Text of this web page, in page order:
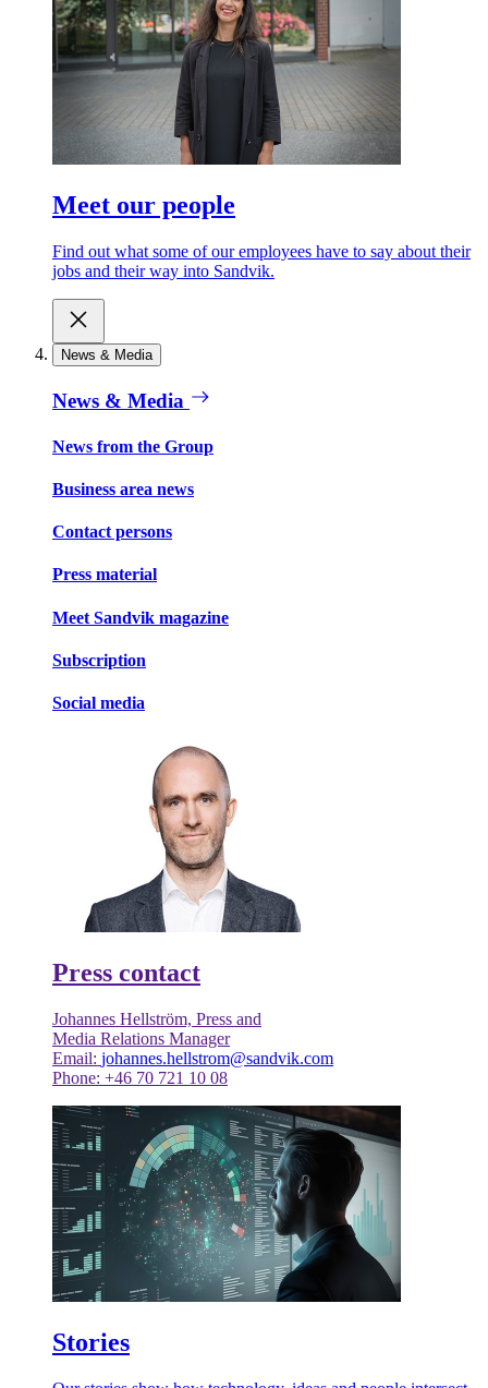
Meet our people
Find out what some of our employees have to say about their
jobs and their way into Sandvik.
News & Media
News & Media
News from the Group
Business area news
Contact persons
Press material
Meet Sandvik magazine
Subscription
Social media
Press contact
Johannes Hellström, Press and
Media Relations Manager
Email: johannes.hellstrom@sandvik.com
Phone: +46 70 721 10 08
Stories